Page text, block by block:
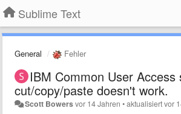
Sublime Text
General Fehler
IBM Common User Access
cut/copy/paste doesn't work.
Scott Bowersvor 14 Jahren •aktualisiertvor